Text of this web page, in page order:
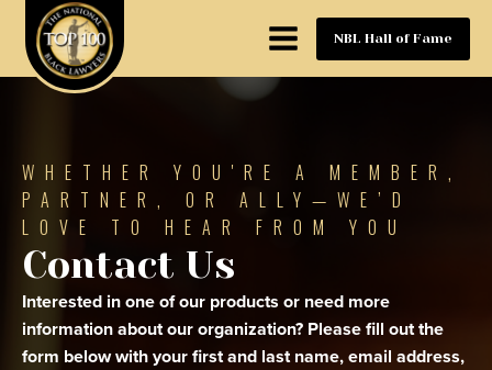
NBL Hall of Fame
WHETHER YOU'RE A MEMBER,
PARTNER, OR ALLY—WE’D
LOVE TO HEAR FROM YOU
Contact Us
Interested in one of our products or need more
information about our organization? Please fill out the
form below with your first and last name, email address,